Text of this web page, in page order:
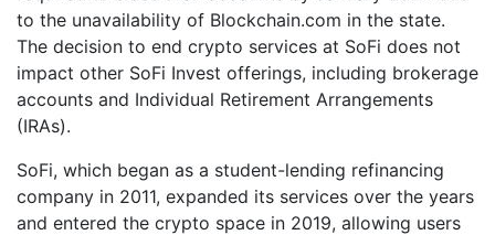
to the unavailability of Blockchain.com in the state.
The decision to end crypto services at SoFi does not
impact other SoFi Invest offerings, including brokerage
accounts and Individual Retirement Arrangements
(IRAs).
SoFi, which began as a student-lending refinancing
company in 2011, expanded its services over the years
and entered the crypto space in 2019, allowing users